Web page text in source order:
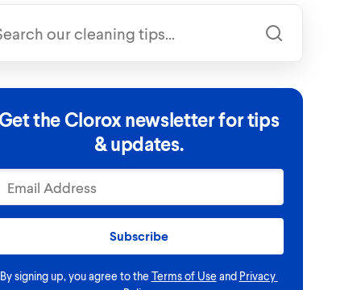
the Clorox newsletter for tips
& updates.
Subscribe
By signing up, you agree to the Terms of Use and Privacy